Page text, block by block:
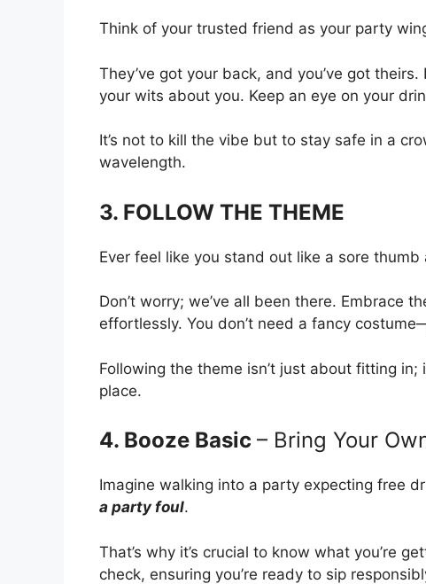
Think of your trusted friend as your party
They’ve got your back, and you’ve got
your wits about you. Keep an eye on your
It’s not to kill the vibe but to stay safe in a
wavelength.
3. FOLLOW THE THEME
Ever feel like you stand out like a sore
Don’t worry; we’ve all been there. Embrace
effortlessly. You don’t need a fancy
Following the theme isn’t just about fitting
place.
4. Booze Basic – Bring Your
Imagine walking into a party expecting free
a party foul.
That’s why it’s crucial to know what you’re
check, ensuring you’re ready to sip